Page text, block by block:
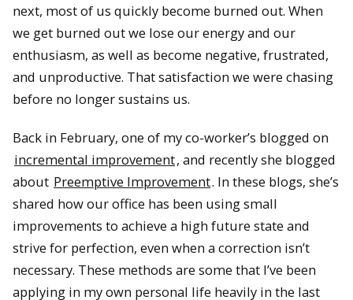
next, most of us quickly become burned out. When
we get burned out we lose our energy and our
enthusiasm, as well as become negative, frustrated,
and unproductive. That satisfaction we were chasing
before no longer sustains us.
Back in February, one of my co-worker’s blogged on
incremental improvement, and recently she blogged
about Preemptive Improvement. In these blogs, she’s
shared how our office has been using small
improvements to achieve a high future state and
strive for perfection, even when a correction isn’t
necessary. These methods are some that I’ve been
applying in my own personal life heavily in the last